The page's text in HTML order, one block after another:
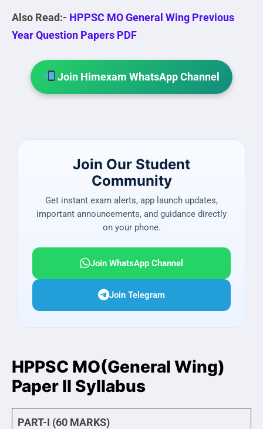
Also Read:- HPPSC MO General Wing Previous
Year Question Papers PDF
Join Himexam WhatsApp Channel
Join Our Student
Community
Get instant exam alerts, app launch updates,
important announcements, and guidance directly
on your phone.
Join WhatsApp Channel
Join Telegram
HPPSC MO(General Wing)
Paper II Syllabus
PART-I (60 MARKS)